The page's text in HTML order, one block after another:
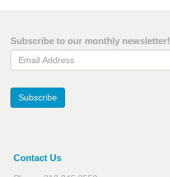
Subscribe to our monthly newsletter!
Email Address
Subscribe
Contact Us